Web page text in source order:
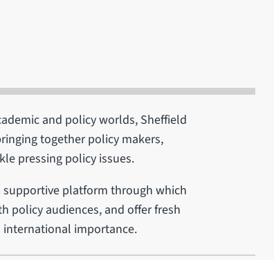
and policy worlds, Sheffield
together policy makers,
pressing policy issues.
platform through which
policy audiences, and offer fresh
international importance.